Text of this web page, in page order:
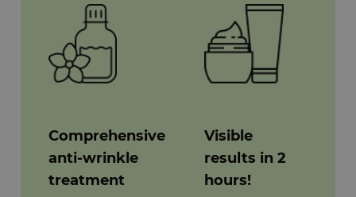
Comprehensive
anti-wrinkle
treatment
Visible
results in 2
hours!